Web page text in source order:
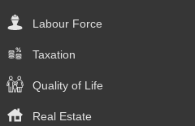
Labour Force
Taxation
Quality of Life
Real Estate